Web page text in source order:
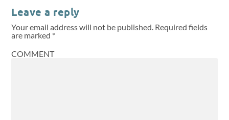
Leave a reply
Your email address will not be published. Required fields
are marked *
COMMENT